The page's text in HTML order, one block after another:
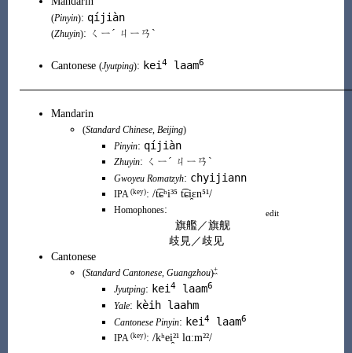
(Pinyin): qíjiàn
(Zhuyin): ㄑㄧˊ ㄐㄧㄢˋ
Cantonese (Jyutping): kei 4laam6
Mandarin
(Standard Chinese, Beijing)
Pinyin: qíjiàn
Zhuyin: ㄑㄧˊ ㄐㄧㄢˋ
Gwoyeu Romatzyh: chyijiann
IPA (key): /t͡ɕʰi³⁵ t͡ɕi̯ɛn⁵¹/
Homophones: edit
旗艦／旗舰
歧見／歧见
Cantonese
(Standard Cantonese, Guangzhou)+
Jyutping: kei 4laam6
Yale: kèih laahm
Cantonese Pinyin: kei 4laam6
IPA (key): /kʰei̯²¹ lɑːm²²/